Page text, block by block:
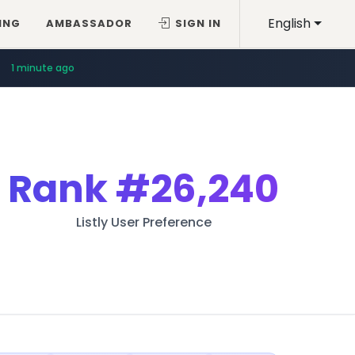
English
AMBASSADOR SIGN IN
1 minute ago
Rank#26,240
Listly User Preference